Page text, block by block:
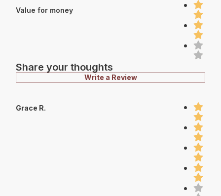
Value for money
Share your thoughts
Write a Review
Grace R.